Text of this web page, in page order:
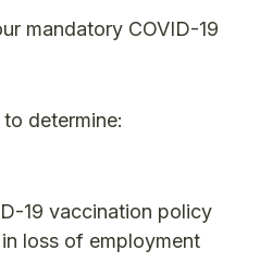
mandatory COVID-19
determine:
19 vaccination policy
loss of employment